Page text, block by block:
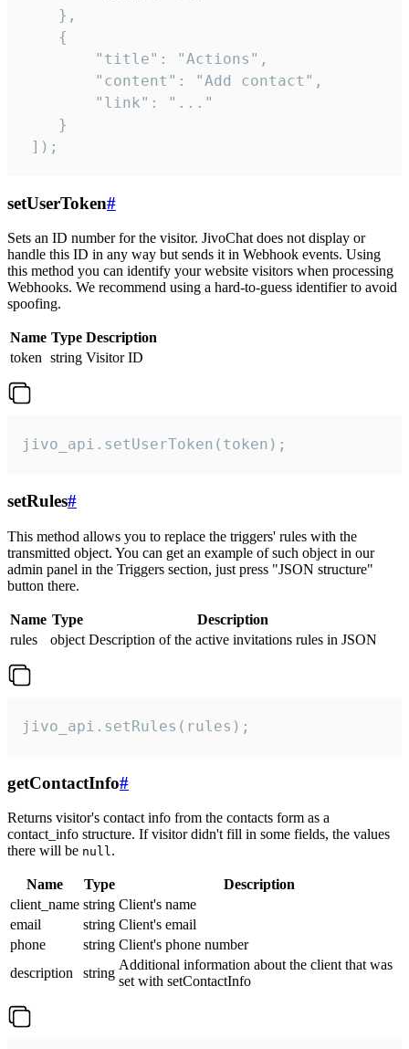
    },
    {
        "title": "Actions",
        "content": "Add contact",
        "link": "..."
    }
]);
setUserToken#
Sets an ID number for the visitor. JivoChat does not display or
handle this ID in any way but sends it in Webhook events. Using
this method you can identify your website visitors when processing
Webhooks. We recommend using a hard-to-guess identifier to avoid
spoofing.
Name Type Description
token string Visitor ID
jivo_api.setUserToken(token);
setRules#
This method allows you to replace the triggers' rules with the
transmitted object. You can get an example of such object in our
admin panel in the Triggers section, just press "JSON structure"
button there.
Name Type
Description
rules
object Description of the active invitations rules in JSON
jivo_api.setRules(rules);
getContactInfo#
Returns visitor's contact info from the contacts form as a
contact_info structure. If visitor didn't fill in some fields, the values
there will be null.
Name Type
Description
client_name string Client's name
email
string Client's email
phone
string Client's phone number
description
string
Additional information about the client that was
set with setContactInfo